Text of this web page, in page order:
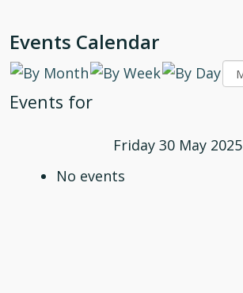
Events Calendar
Events for
Friday 30 May 2025
No events